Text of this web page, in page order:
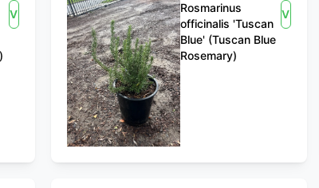
View
Rosmarinus
officinalis 'Tuscan
Blue' (Tuscan Blue
Rosemary)
View